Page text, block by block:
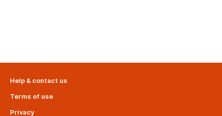
Help & contact us
Terms of use
Privacy